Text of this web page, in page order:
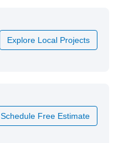
Explore Local Projects
Schedule Free Estimate